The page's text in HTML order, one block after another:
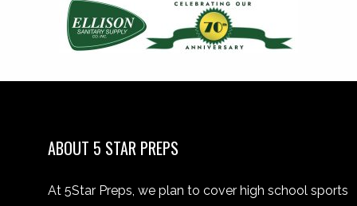
ABOUT 5 STAR PREPS
At 5Star Preps, we plan to cover high school sports